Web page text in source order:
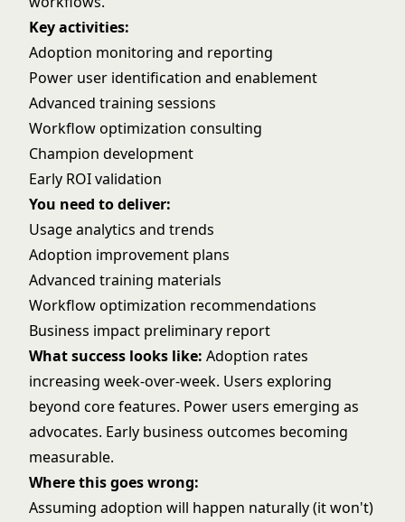
Key activities:
Adoption monitoring and reporting
Power user identification and enablement
Advanced training sessions
Workflow optimization consulting
Champion development
Early ROI validation
You need to deliver:
Usage analytics and trends
Adoption improvement plans
Advanced training materials
Workflow optimization recommendations
Business impact preliminary report
What success looks like: Adoption rates
increasing week-over-week. Users exploring
beyond core features. Power users emerging as
advocates. Early business outcomes becoming
measurable.
Where this goes wrong:
Assuming adoption will happen naturally (it won't)